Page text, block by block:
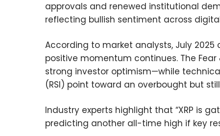
approvals and renewed institutional
reflecting bullish sentiment across
According to market analysts, July 2025
positive momentum continues. The
strong investor optimism—while
(RSI) point toward an overbought but
Industry experts highlight that “XRP is
predicting another all-time high if key